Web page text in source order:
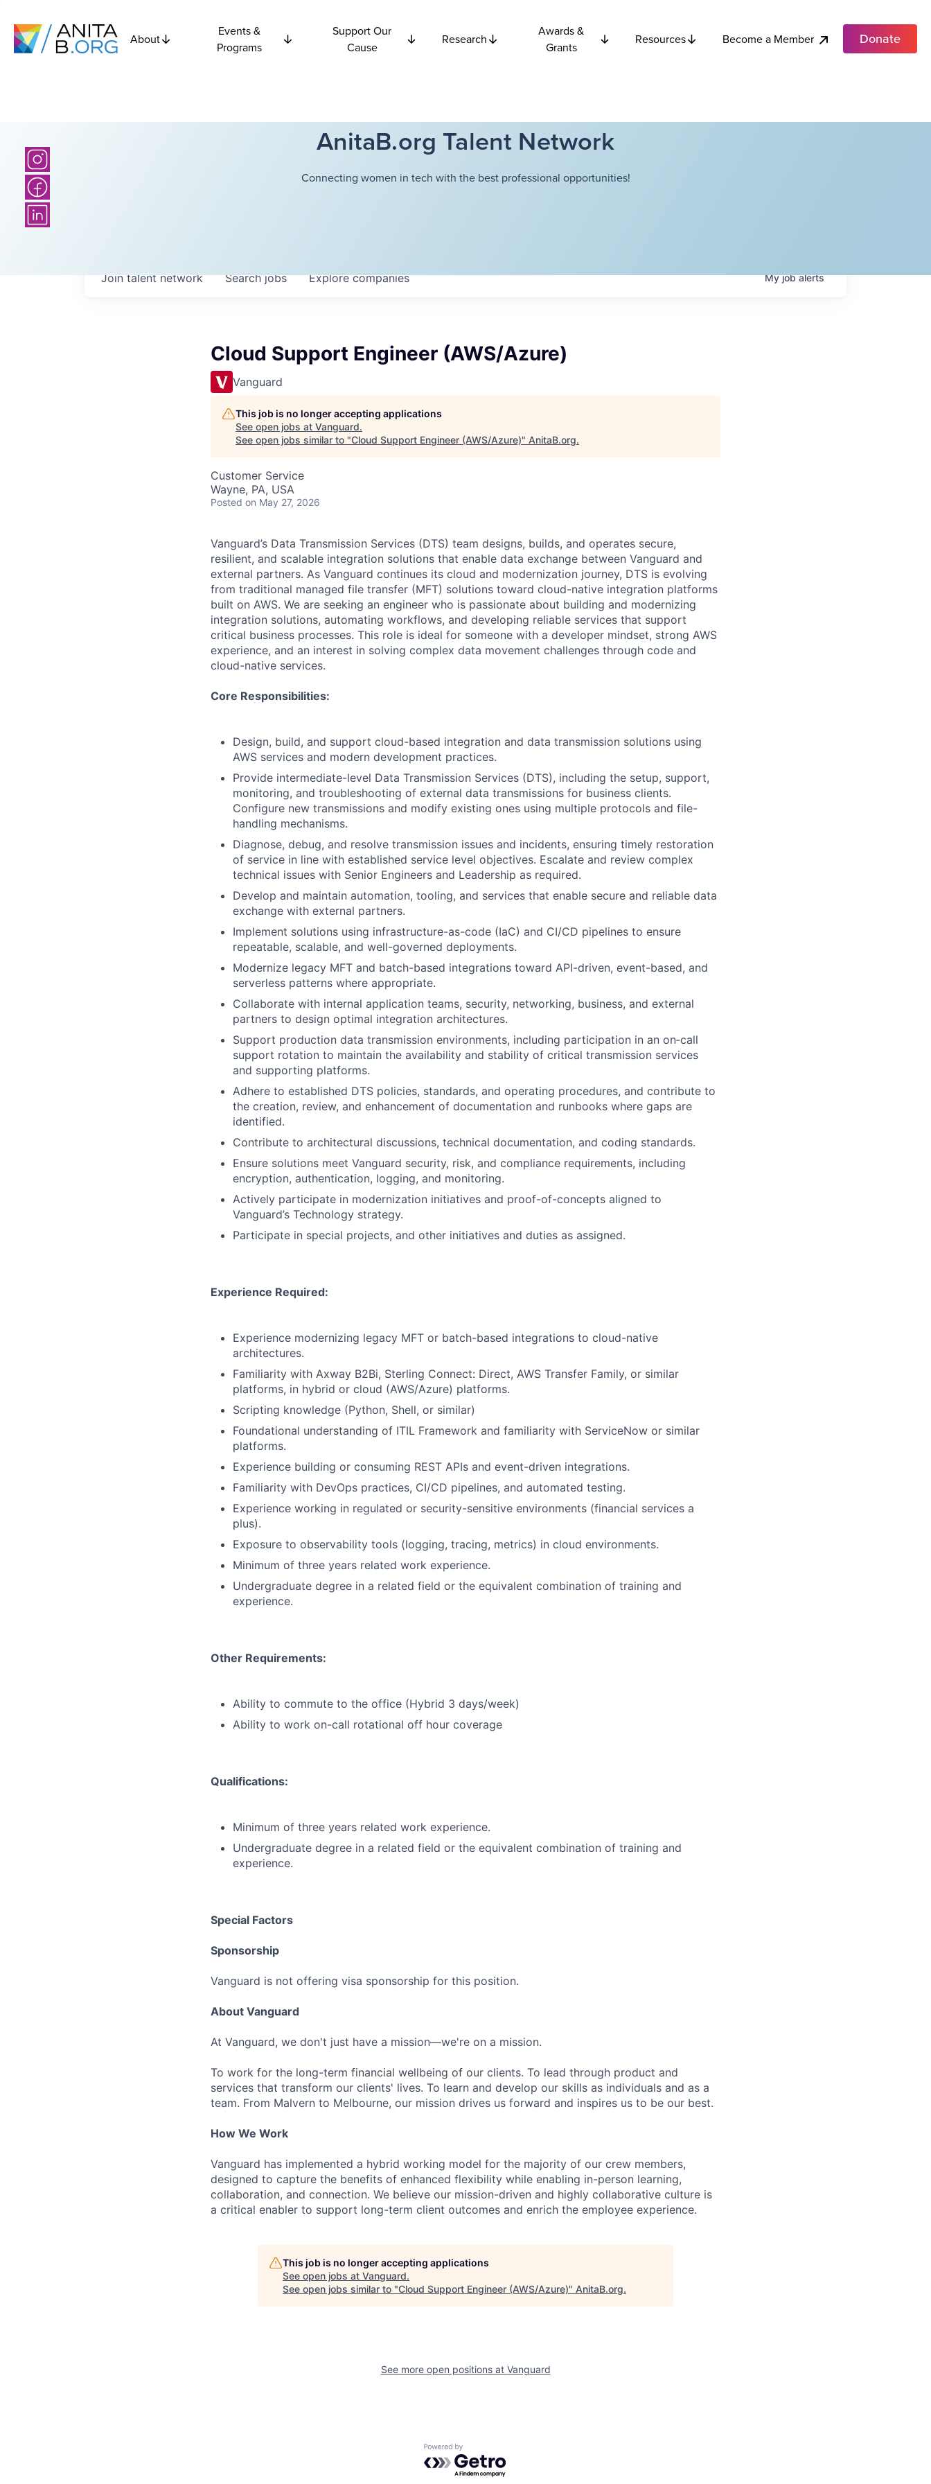
About
Events &
Programs
Support Our
Cause
Research
Awards &
Grants
Resources Become a Member Donate
AnitaB.org Talent Network
Connecting women in tech with the best professional opportunities!
Searchjobs Explorecompanies
Join talent network Myjobalerts
Cloud Support Engineer (AWS/Azure)
Vanguard
This job is no longer accepting applications
See open jobs at Vanguard.
See open jobs similar to "Cloud Support Engineer (AWS/Azure)" AnitaB.org.
Customer Service
Wayne, PA, USA
Posted on May 27, 2026
Vanguard’s Data Transmission Services (DTS) team designs, builds, and operates secure,
resilient, and scalable integration solutions that enable data exchange between Vanguard and
external partners. As Vanguard continues its cloud and modernization journey, DTS is evolving
from traditional managed file transfer (MFT) solutions toward cloud-native integration platforms
built on AWS. We are seeking an engineer who is passionate about building and modernizing
integration solutions, automating workflows, and developing reliable services that support
critical business processes. This role is ideal for someone with a developer mindset, strong AWS
experience, and an interest in solving complex data movement challenges through code and
cloud-native services.
Core Responsibilities:
Design, build, and support cloud-based integration and data transmission solutions using
AWS services and modern development practices.
Provide intermediate-level Data Transmission Services (DTS), including the setup, support,
monitoring, and troubleshooting of external data transmissions for business clients.
Configure new transmissions and modify existing ones using multiple protocols and file-
handling mechanisms.
Diagnose, debug, and resolve transmission issues and incidents, ensuring timely restoration
of service in line with established service level objectives. Escalate and review complex
technical issues with Senior Engineers and Leadership as required.
Develop and maintain automation, tooling, and services that enable secure and reliable data
exchange with external partners.
Implement solutions using infrastructure-as-code (IaC) and CI/CD pipelines to ensure
repeatable, scalable, and well-governed deployments.
Modernize legacy MFT and batch-based integrations toward API-driven, event-based, and
serverless patterns where appropriate.
Collaborate with internal application teams, security, networking, business, and external
partners to design optimal integration architectures.
Support production data transmission environments, including participation in an on‑call
support rotation to maintain the availability and stability of critical transmission services
and supporting platforms.
Adhere to established DTS policies, standards, and operating procedures, and contribute to
the creation, review, and enhancement of documentation and runbooks where gaps are
identified.
Contribute to architectural discussions, technical documentation, and coding standards.
Ensure solutions meet Vanguard security, risk, and compliance requirements, including
encryption, authentication, logging, and monitoring.
Actively participate in modernization initiatives and proof-of-concepts aligned to
Vanguard’s Technology strategy.
Participate in special projects, and other initiatives and duties as assigned.
Experience Required:
Experience modernizing legacy MFT or batch-based integrations to cloud-native
architectures.
Familiarity with Axway B2Bi, Sterling Connect: Direct, AWS Transfer Family, or similar
platforms, in hybrid or cloud (AWS/Azure) platforms.
Scripting knowledge (Python, Shell, or similar)
Foundational understanding of ITIL Framework and familiarity with ServiceNow or similar
platforms.
Experience building or consuming REST APIs and event-driven integrations.
Familiarity with DevOps practices, CI/CD pipelines, and automated testing.
Experience working in regulated or security-sensitive environments (financial services a
plus).
Exposure to observability tools (logging, tracing, metrics) in cloud environments.
Minimum of three years related work experience.
Undergraduate degree in a related field or the equivalent combination of training and
experience.
Other Requirements:
Ability to commute to the office (Hybrid 3 days/week)
Ability to work on-call rotational off hour coverage
Qualifications:
Minimum of three years related work experience.
Undergraduate degree in a related field or the equivalent combination of training and
experience.
Special Factors
Sponsorship
Vanguard is not offering visa sponsorship for this position.
About Vanguard
At Vanguard, we don't just have a mission—we're on a mission.
To work for the long-term financial wellbeing of our clients. To lead through product and
services that transform our clients' lives. To learn and develop our skills as individuals and as a
team. From Malvern to Melbourne, our mission drives us forward and inspires us to be our best.
How We Work
Vanguard has implemented a hybrid working model for the majority of our crew members,
designed to capture the benefits of enhanced flexibility while enabling in-person learning,
collaboration, and connection. We believe our mission-driven and highly collaborative culture is
a critical enabler to support long-term client outcomes and enrich the employee experience.
This job is no longer accepting applications
See open jobs at Vanguard.
See open jobs similar to "Cloud Support Engineer (AWS/Azure)" AnitaB.org.
See more open positions at Vanguard
Powered by Getro.com